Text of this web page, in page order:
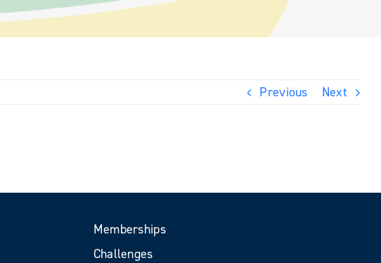
Previous Next
Memberships
Challenges